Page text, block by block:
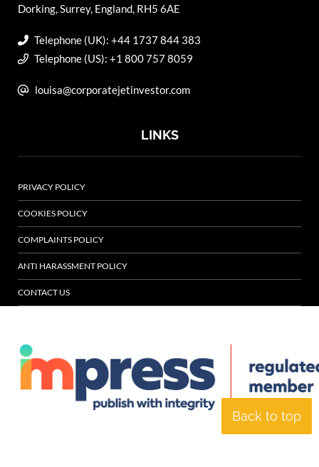
Back to top
Dorking, Surrey, England, RH5 6AE
Telephone (UK): +44 1737 844 383
Telephone (US): +1 800 757 8059
louisa@corporatejetinvestor.com
LINKS
PRIVACY POLICY
COOKIES POLICY
COMPLAINTS POLICY
ANTI HARASSMENT POLICY
CONTACT US